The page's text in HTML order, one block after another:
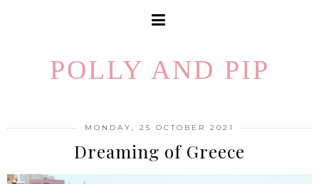
POLLY AND PIP
MONDAY, 25 OCTOBER 2021
Dreaming of Greece